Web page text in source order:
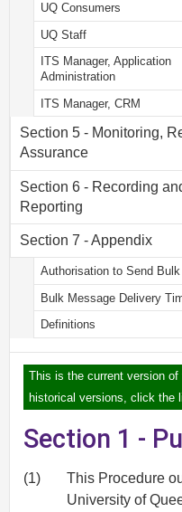
UQ Consumers
UQ Staff
ITS Manager, Application
Administration
ITS Manager, CRM
Section 5 - Monitoring,
Assurance
Section 6 - Recording
Reporting
Section 7 - Appendix
Authorisation to Send Bulk
Bulk Message Delivery
Definitions
This is the current version
historical versions, click the
Section 1 -
(1)
This Procedure
University of